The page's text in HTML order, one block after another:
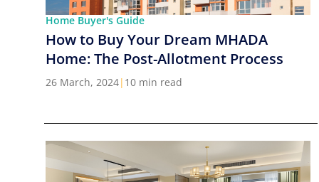
Home Buyer's Guide
How to Buy Your Dream MHADA
Home: The Post-Allotment Process
26 March, 2024| 10 min read